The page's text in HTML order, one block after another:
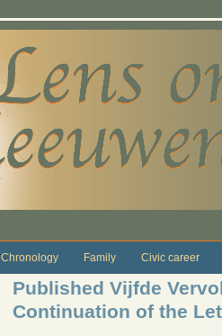
Chronology Family Civic career
Published Vijfde
Continuation of the